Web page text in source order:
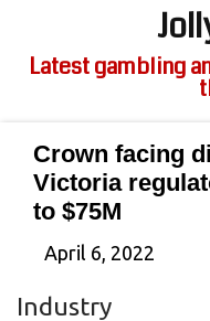
Latest gambling
Crown facing
Victoria
to $75M
April 6, 2022
Industry